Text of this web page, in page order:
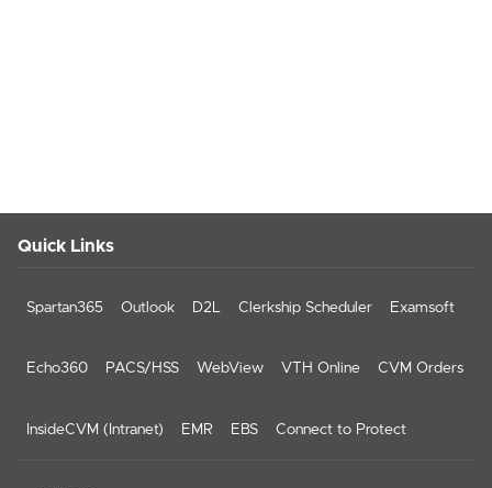
Quick Links
Spartan365 Outlook D2L Clerkship Scheduler Examsoft
Echo360 PACS/HSS WebView VTH Online CVM Orders
InsideCVM (Intranet) EMR EBS Connect to Protect